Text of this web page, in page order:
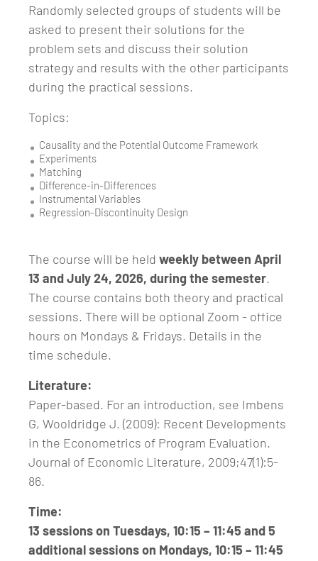
Randomly selected groups of students will be
asked to present their solutions for the
problem sets and discuss their solution
strategy and results with the other participants
during the practical sessions.
Topics:
Causality and the Potential Outcome Framework
Experiments
Matching
Difference-in-Differences
Instrumental Variables
Regression-Discontinuity Design
The course will be held weekly between April
13 and July 24, 2026, during the semester.
The course contains both theory and practical
sessions. There will be optional Zoom - office
hours on Mondays & Fridays. Details in the
time schedule.
Literature:
Paper-based. For an introduction, see Imbens
G, Wooldridge J. (2009): Recent Developments
in the Econometrics of Program Evaluation.
Journal of Economic Literature, 2009;47(1):5-
86.
Time:
13 sessions on Tuesdays, 10:15 – 11:45 and 5
additional sessions on Mondays, 10:15 – 11:45